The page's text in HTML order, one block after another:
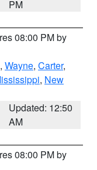
PM
08:00 PM by
, Wayne, Carter,
, New
Updated: 12:50
AM
08:00 PM by